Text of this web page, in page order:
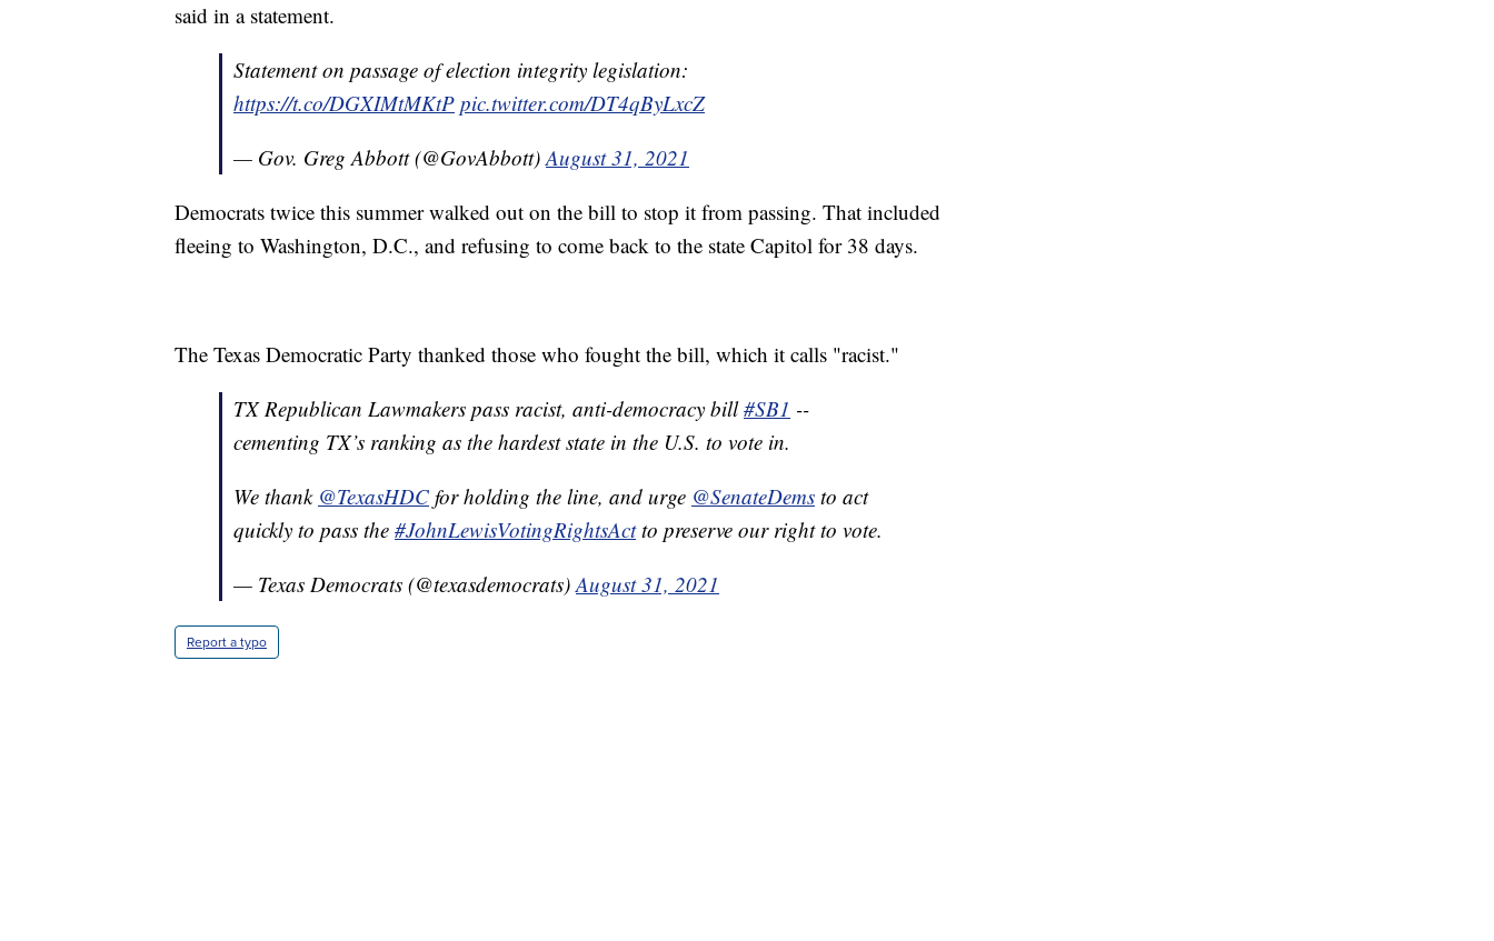
said in a statement.
Statement on passage of election integrity legislation:
https://t.co/DGXIMtMKtP pic.twitter.com/DT4qByLxcZ
— Gov. Greg Abbott (@GovAbbott)August 31, 2021
Democrats twice this summer walked out on the bill to stop it from passing. That included
fleeing to Washington, D.C., and refusing to come back to the state Capitol for 38 days.
The Texas Democratic Party thanked those who fought the bill, which it calls "racist."
TX Republican Lawmakers pass racist, anti-democracy bill#SB1 --
cementing TX’s ranking as the hardest state in the U.S. to vote in.
We thank @TexasHDC for holding the line, and urge @SenateDems to act
quickly to pass the #JohnLewisVotingRightsActto preserve our right to vote.
— Texas Democrats (@texasdemocrats)August 31, 2021
Report a typo